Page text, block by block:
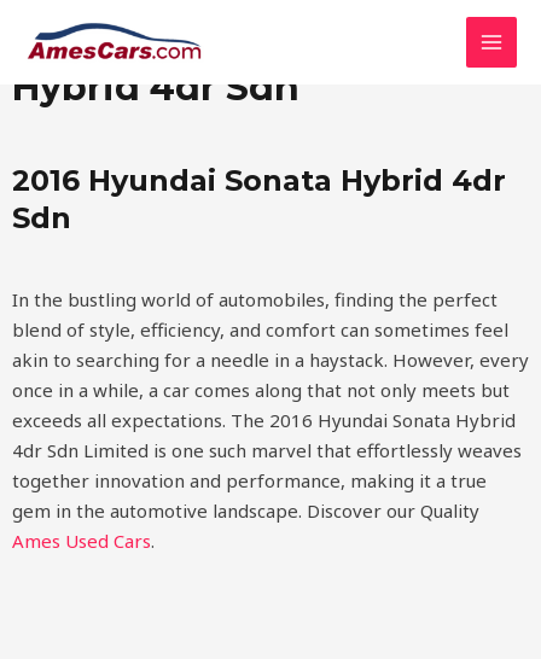
2016 Hyundai Sonata
Hybrid 4dr Sdn
2016 Hyundai Sonata Hybrid 4dr
Sdn
In the bustling world of automobiles, finding the perfect
blend of style, efficiency, and comfort can sometimes feel
akin to searching for a needle in a haystack. However, every
once in a while, a car comes along that not only meets but
exceeds all expectations. The 2016 Hyundai Sonata Hybrid
4dr Sdn Limited is one such marvel that effortlessly weaves
together innovation and performance, making it a true
gem in the automotive landscape. Discover our Quality
Ames Used Cars.